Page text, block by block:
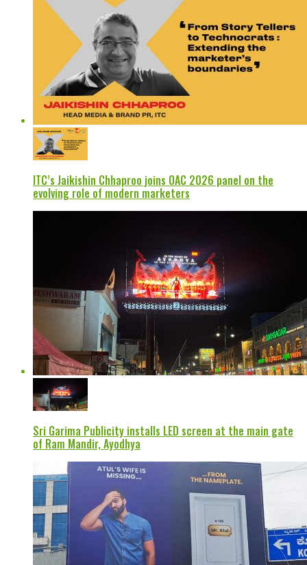
ITC’s Jaikishin Chhaproo joins OAC 2026 panel on the
evolving role of modern marketers
Sri Garima Publicity installs LED screen at the main gate
of Ram Mandir, Ayodhya